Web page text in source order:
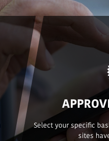
Select your specific
sites